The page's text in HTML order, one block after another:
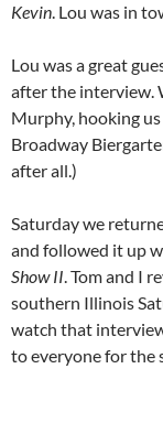
Kevin. Lou was in
Lou was a great
after the interview.
Murphy, hooking
Broadway
after all.)
Saturday we
and followed it up
Show II. Tom and I
southern Illinois
watch that
to everyone for the